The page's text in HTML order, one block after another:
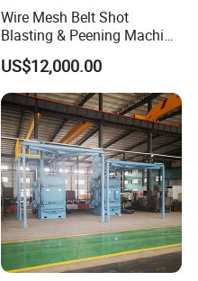
Wire Mesh Belt Shot
Blasting & Peening Machine
for Heat Treated Parts
Surface Cleaning
US$12,000.00